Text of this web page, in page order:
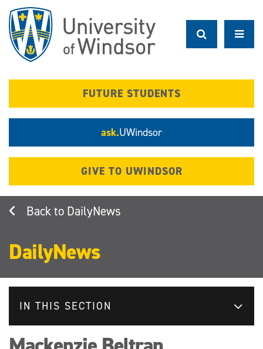
main
content
FUTURE STUDENTS
ask.UWindsor
GIVE TO UWINDSOR
DailyNews
DailyNews
IN THIS SECTION